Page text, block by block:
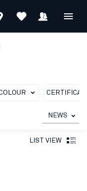
NEWS
LIST VIEW